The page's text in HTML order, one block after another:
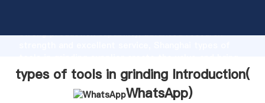
strong production capability, advanced research
values to all of customers.
types of tools in grinding Introduction(
WhatsApp)